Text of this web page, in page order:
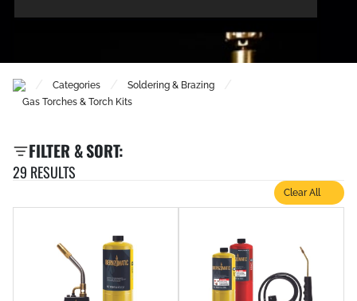
GAS REGULATORS
Categories Soldering & Brazing
Gas Torches & Torch Kits
FILTER & SORT:
Clear All
29 RESULTS